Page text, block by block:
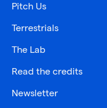
Pitch Us
Terrestrials
The Lab
Read the credits
Newsletter